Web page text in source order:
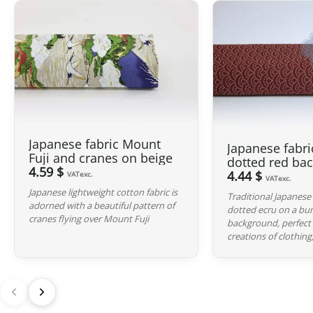
Japanese fabric Mount
Fuji and cranes on beige
4.59 $ VATexc.
Japanese lightweight cotton fabric is
adorned with a beautiful pattern of
cranes flying over Mount Fuji
Japanese
dotted red
4.44 $VATexc.
Traditional
dotted ecru on a
background,
creations of